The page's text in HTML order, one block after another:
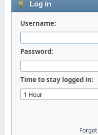
Log in
Username:
Password:
Time to stay logged in: